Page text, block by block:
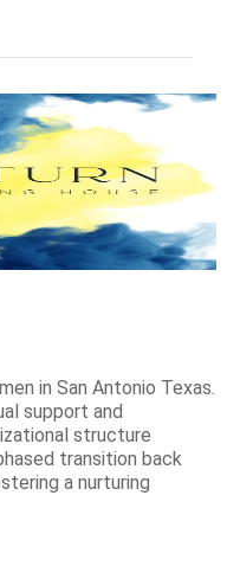
in San Antonio Texas.
support and
structure
transition back
a nurturing